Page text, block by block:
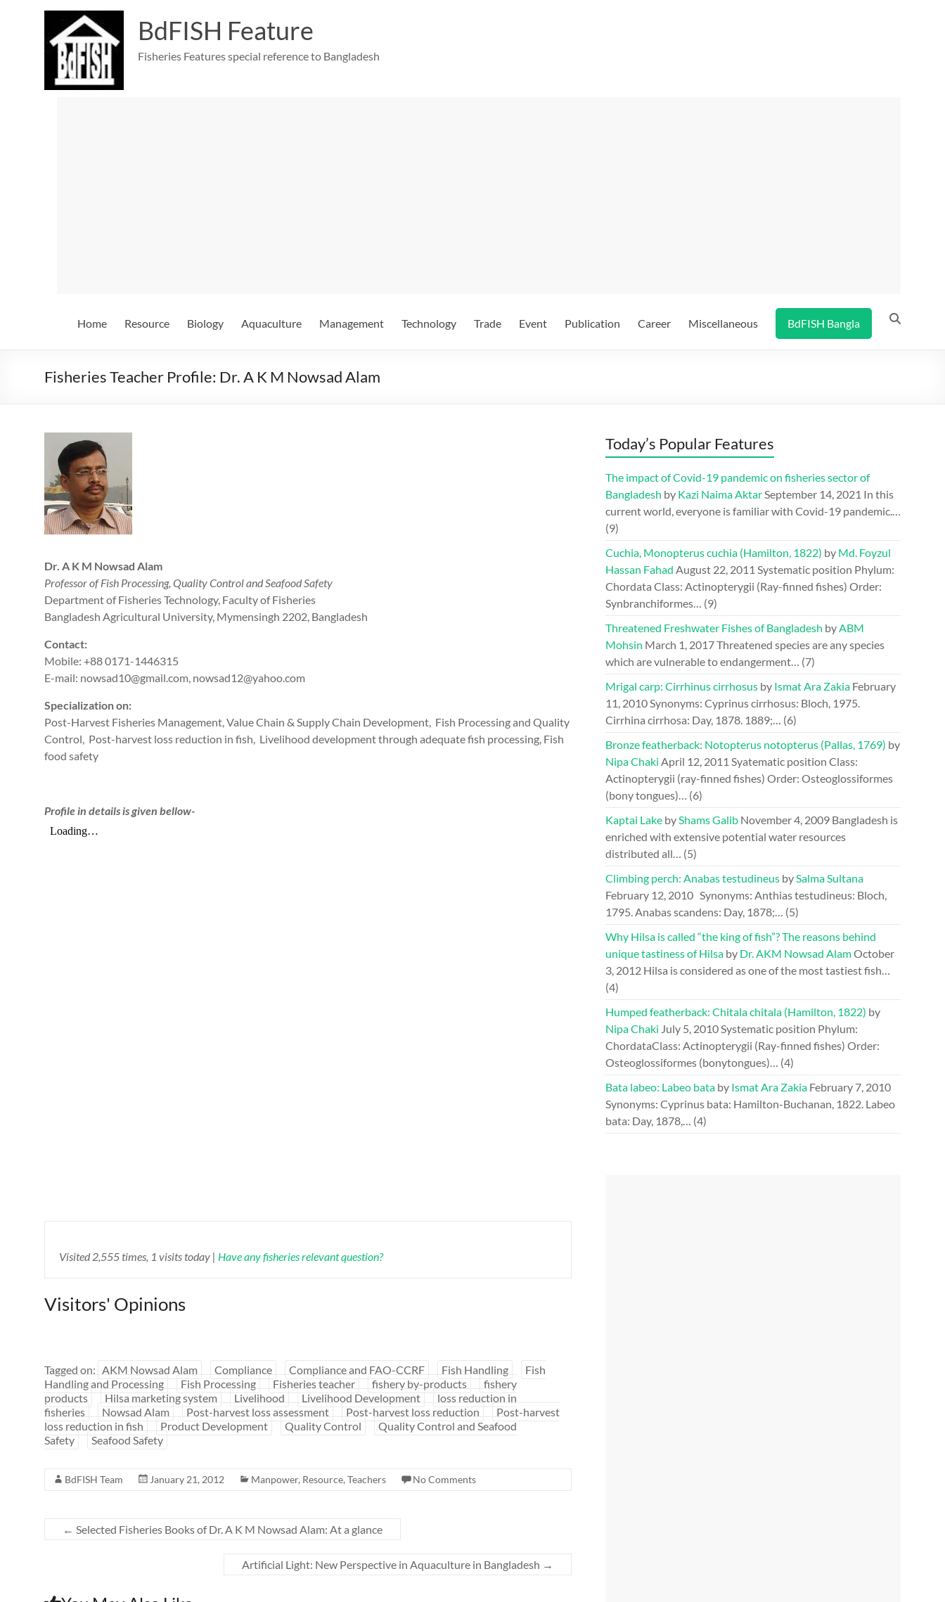
BdFISH Feature
Fisheries Features special reference to Bangladesh
Home Resource Biology Aquaculture Management Technology Trade Event Publication Career Miscellaneous BdFISH Bangla
Fisheries Teacher Profile: Dr. A K M Nowsad Alam
Dr. A K M Nowsad Alam
Professor of Fish Processing, Quality Control and Seafood Safety
Department of Fisheries Technology, Faculty of Fisheries
Bangladesh Agricultural University, Mymensingh 2202, Bangladesh
Contact:
Mobile: +88 0171-1446315
E-mail: nowsad10@gmail.com, nowsad12@yahoo.com
Specialization on:
Post-Harvest Fisheries Management, Value Chain & Supply Chain Development, Fish Processing and Quality
Control, Post-harvest loss reduction in fish, Livelihood development through adequate fish processing, Fish
food safety
Profile in details is given bellow-
Visited 2,555 times, 1 visits today | Have any fisheries relevant question?
Visitors' Opinions
Tagged on: AKM Nowsad Alam Compliance Compliance and FAO-CCRF Fish Handling
Fish
Handling and Processing
Fish Processing Fisheries teacher fishery by-products
fishery
products
Hilsa marketing system Livelihood Livelihood Development
loss reduction in
fisheries
Nowsad Alam Post-harvest loss assessment Post-harvest loss reduction
Post-harvest
loss reduction in fish
Product Development Quality Control
Quality Control and Seafood
Safety
Seafood Safety
BdFISH Team January 21, 2012 Manpower, Resource, Teachers No Comments
← Selected Fisheries Books of Dr. A K M Nowsad Alam: At a glance
Artificial Light: New Perspective in Aquaculture in Bangladesh →
Today’s Popular Features
The impact of Covid-19 pandemic on fisheries sector of
Bangladesh by Kazi Naima AktarSeptember 14, 2021 In this
current world, everyone is familiar with Covid-19 pandemic.…
(9)
Cuchia, Monopterus cuchia (Hamilton, 1822) by Md. Foyzul
Hassan Fahad August 22, 2011 Systematic position Phylum:
Chordata Class: Actinopterygii (Ray-finned fishes) Order:
Synbranchiformes… (9)
Threatened Freshwater Fishes of Bangladesh byABM
Mohsin March 1, 2017Threatened species are any species
which are vulnerable to endangerment… (7)
Mrigal carp: Cirrhinus cirrhosus by Ismat Ara Zakia February
11, 2010Synonyms: Cyprinus cirrhosus: Bloch, 1975.
Cirrhina cirrhosa: Day, 1878. 1889;… (6)
Bronze featherback: Notopterus notopterus (Pallas, 1769) by
Nipa Chaki April 12, 2011 Syatematic position Class:
Actinopterygii (ray-finned fishes) Order: Osteoglossiformes
(bony tongues)… (6)
Kaptai Lake byShams Galib November 4, 2009 Bangladesh is
enriched with extensive potential water resources
distributed all… (5)
Climbing perch: Anabas testudineus bySalma Sultana
February 12, 2010 Synonyms: Anthias testudineus: Bloch,
1795. Anabas scandens: Day, 1878;… (5)
Why Hilsa is called “the king of fish”? The reasons behind
unique tastiness of Hilsa by Dr. AKM Nowsad AlamOctober
3, 2012 Hilsa is considered as one of the most tastiest fish…
(4)
Humped featherback: Chitala chitala (Hamilton, 1822) by
Nipa Chaki July 5, 2010Systematic position Phylum:
ChordataClass: Actinopterygii (Ray-finned fishes) Order:
Osteoglossiformes (bonytongues)… (4)
Bata labeo: Labeo bata by Ismat Ara Zakia February 7, 2010
Synonyms: Cyprinus bata: Hamilton-Buchanan, 1822. Labeo
bata: Day, 1878,… (4)